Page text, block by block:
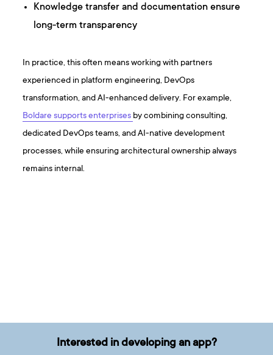
Knowledge transfer and documentation ensure
long-term transparency
In practice, this often means working with partners
experienced in platform engineering, DevOps
transformation, and AI-enhanced delivery. For example,
Boldare supports enterprises by combining consulting,
dedicated DevOps teams, and AI-native development
processes, while ensuring architectural ownership always
remains internal.
Interested in developing an app?